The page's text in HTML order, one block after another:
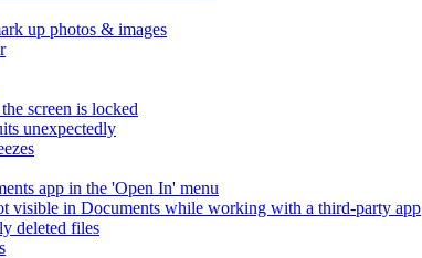
up photos & images
screen is locked
unexpectedly
app in the 'Open In' menu
visible in Documents while working with a third-party app
deleted files